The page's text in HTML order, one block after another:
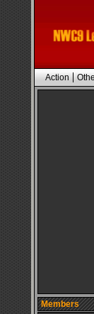
Action
Members